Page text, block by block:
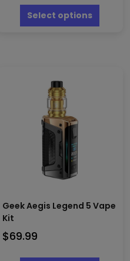
Select options
has
Geek Aegis Legend 5 Vape
Kit
$69.99